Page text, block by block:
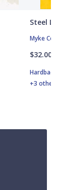
Steel
Myke
$32.00
Hardback
+3